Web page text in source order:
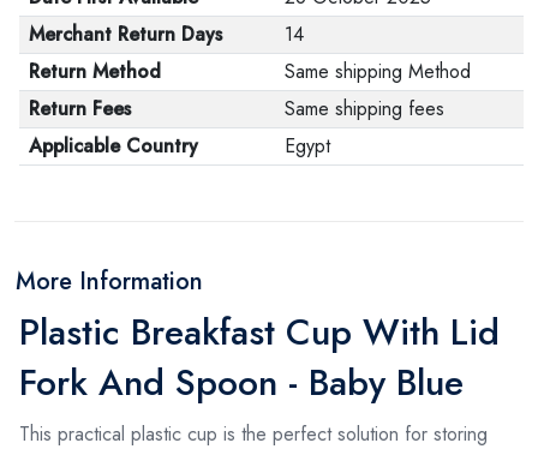
Merchant Return Days
14
Return Method
Same shipping Method
Return Fees
Same shipping fees
Applicable Country
Egypt
More Information
Plastic Breakfast Cup With Lid
Fork And Spoon - Baby Blue
This practical plastic cup is the perfect solution for storing